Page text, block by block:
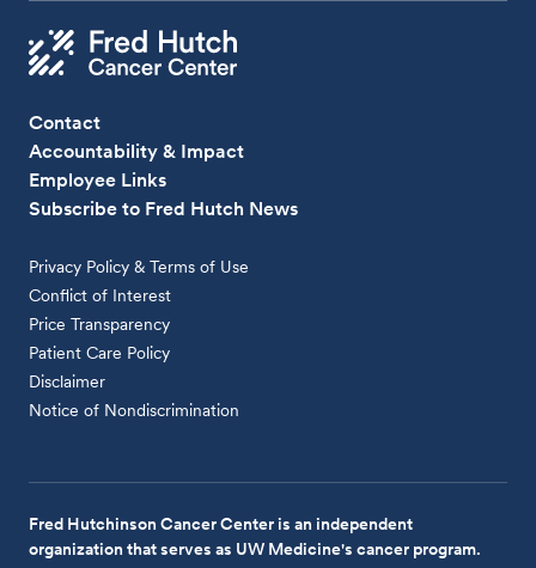
Contact
Accountability & Impact
Employee Links
Subscribe to Fred Hutch News
Privacy Policy & Terms of Use
Conflict of Interest
Price Transparency
Patient Care Policy
Disclaimer
Notice of Nondiscrimination
Fred Hutchinson Cancer Center is an independent
organization that serves as UW Medicine's cancer program.